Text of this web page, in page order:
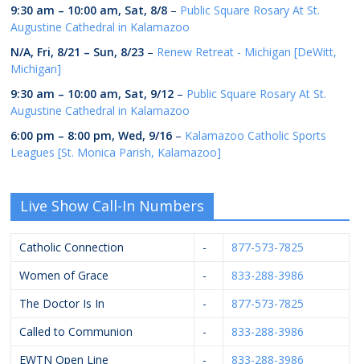
9:30 am – 10:00 am, Sat, 8/8 – Public Square Rosary At St.
Augustine Cathedral in Kalamazoo
N/A, Fri, 8/21 – Sun, 8/23 – Renew Retreat - Michigan [DeWitt,
Michigan]
9:30 am – 10:00 am, Sat, 9/12 – Public Square Rosary At St.
Augustine Cathedral in Kalamazoo
6:00 pm – 8:00 pm,Wed, 9/16 – Kalamazoo Catholic Sports
Leagues [St. Monica Parish, Kalamazoo]
Live Show Call-In Numbers
Catholic Connection -
877-573-7825
Women of Grace
-
833-288-3986
The Doctor Is In
-
877-573-7825
Called to Communion
-
833-288-3986
EWTN Open Line
- 833-288-3986